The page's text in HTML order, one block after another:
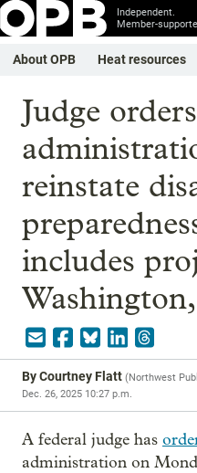
Independent.
Member-
About OPB Heat resources
Judge
reinstate
includes
ByCourtney Flatt (Northwest
Dec. 26, 2025 10:27 p.m.
A federal judge has
administration on